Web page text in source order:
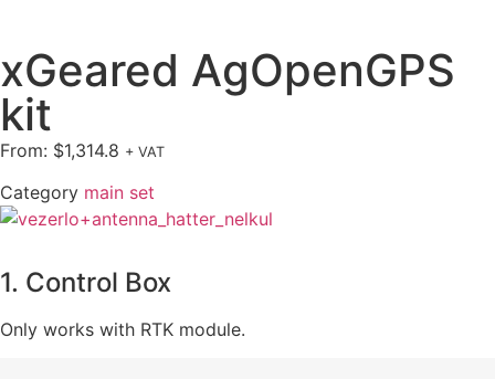
xGeared AgOpenGPS
kit
From: $1,314.8 + VAT
Category main set
1. Control Box
Only works with RTK module.